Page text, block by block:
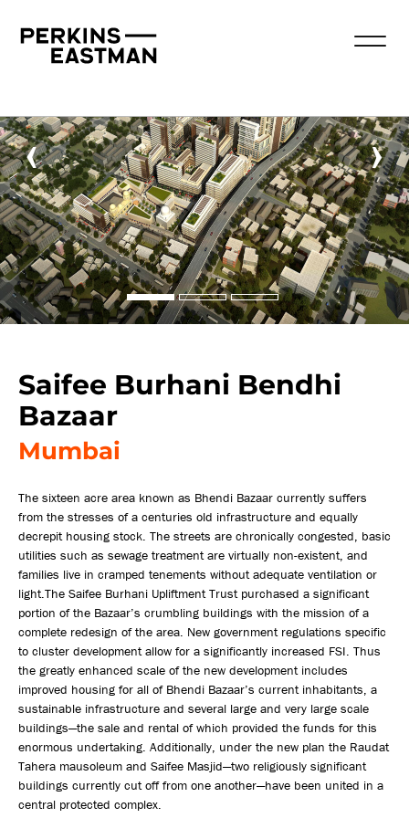
‹ ›
Saifee Burhani Bendhi
Bazaar
Mumbai
The sixteen acre area known as Bhendi Bazaar currently suffers
from the stresses of a centuries old infrastructure and equally
decrepit housing stock. The streets are chronically congested, basic
utilities such as sewage treatment are virtually non-existent, and
families live in cramped tenements without adequate ventilation or
light.The Saifee Burhani Upliftment Trust purchased a significant
portion of the Bazaar’s crumbling buildings with the mission of a
complete redesign of the area. New government regulations specific
to cluster development allow for a significantly increased FSI. Thus
the greatly enhanced scale of the new development includes
improved housing for all of Bhendi Bazaar’s current inhabitants, a
sustainable infrastructure and several large and very large scale
buildings—the sale and rental of which provided the funds for this
enormous undertaking. Additionally, under the new plan the Raudat
Tahera mausoleum and Saifee Masjid—two religiously significant
buildings currently cut off from one another—have been united in a
central protected complex.